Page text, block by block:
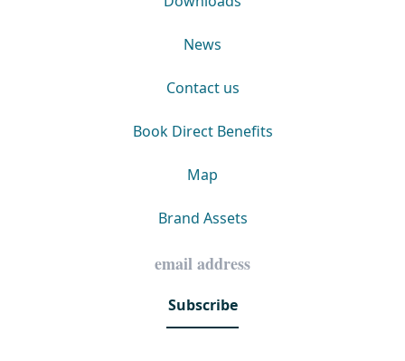
News
Contact us
Book Direct Benefits
Map
Brand Assets
Subscribe